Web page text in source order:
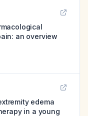
an overview
edema
in a young